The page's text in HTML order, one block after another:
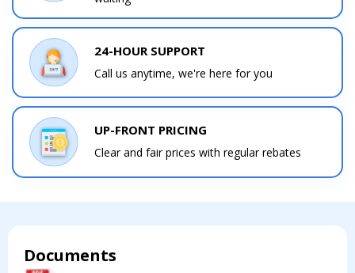
24-HOUR SUPPORT
Call us anytime, we're here for you
UP-FRONT PRICING
Clear and fair prices with regular rebates
Documents
Get closer with HVAC! Schedule a
consultation with one of our HVAC
experts
Schedule a consultation with one of our
HVAC experts
Contact a PRO
Comment
Contact a PRO
Comment